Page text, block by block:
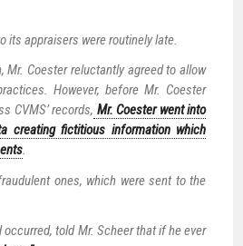
its appraisers were routinely late.
Mr. Coester reluctantly agreed to allow
However, before Mr. Coester
CVMS’ records, Mr. Coester went into
creating fictitious information which
.
ones, which were sent to the
told Mr. Scheer that if he ever